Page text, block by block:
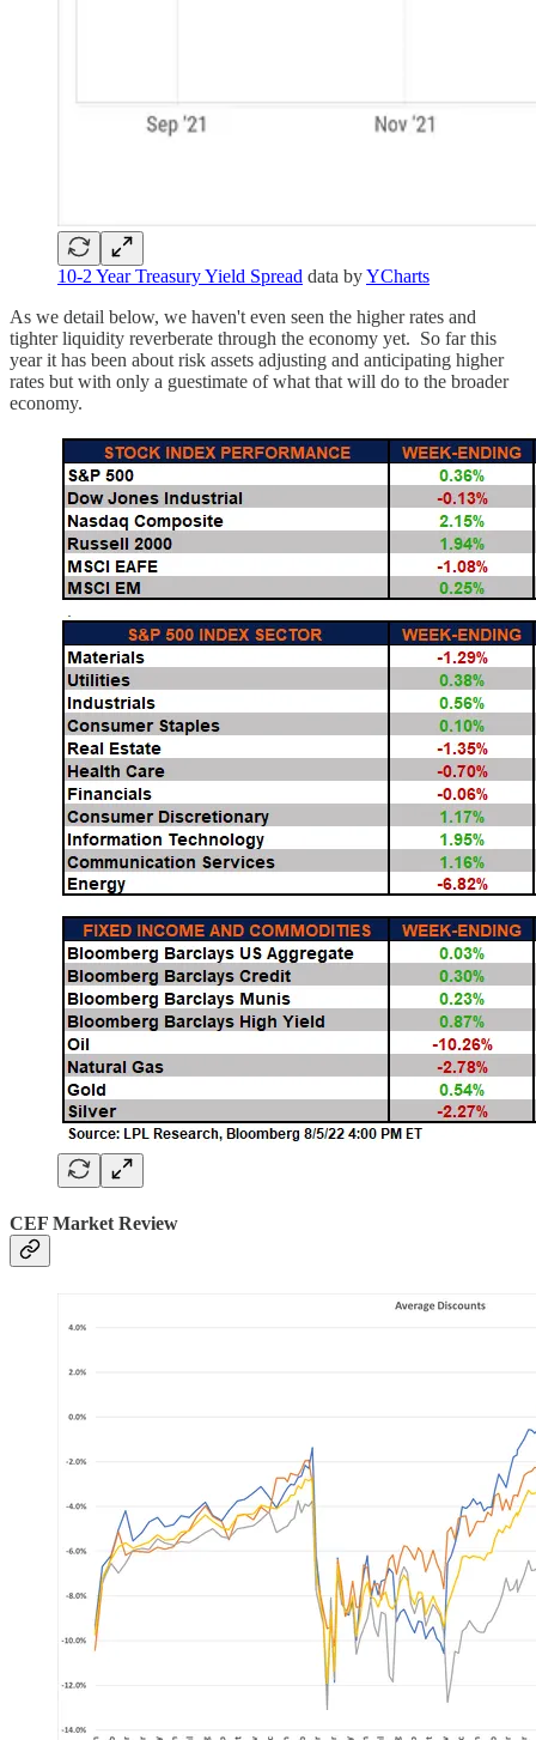
10-2 Year Treasury Yield Spread data byYCharts
As we detail below, we haven't even seen the higher rates and
tighter liquidity reverberate through the economy yet. So far this
year it has been about risk assets adjusting and anticipating higher
rates but with only a guestimate of what that will do to the broader
economy.
CEF Market Review